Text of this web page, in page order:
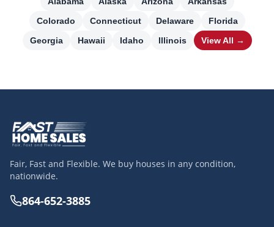
Colorado
Connecticut Delaware
Florida
Georgia
Hawaii Idaho Illinois View All →
Fair, Fast and Flexible. We buy houses in any condition,
nationwide.
864-652-3885